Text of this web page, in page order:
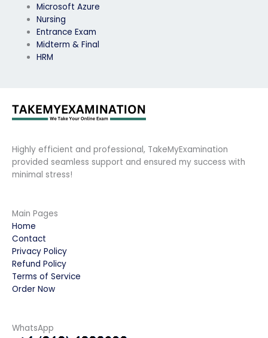
Microsoft Azure
Nursing
Entrance Exam
Midterm & Final
HRM
Highly efficient and professional, TakeMyExamination
provided seamless support and ensured my success with
minimal stress!
Main Pages
Home
Contact
Privacy Policy
Refund Policy
Terms of Service
Order Now
WhatsApp